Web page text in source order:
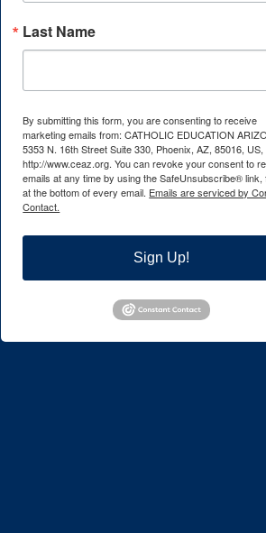
Last Name
By submitting this form, you are consenting to receive
marketing emails from: CATHOLIC EDUCATION
5353 N. 16th Street Suite 330, Phoenix, AZ, 85016, US,
http://www.ceaz.org. You can revoke your consent to
emails at any time by using the SafeUnsubscribe® link,
at the bottom of every email. Emails are serviced by
Contact.
Sign Up!